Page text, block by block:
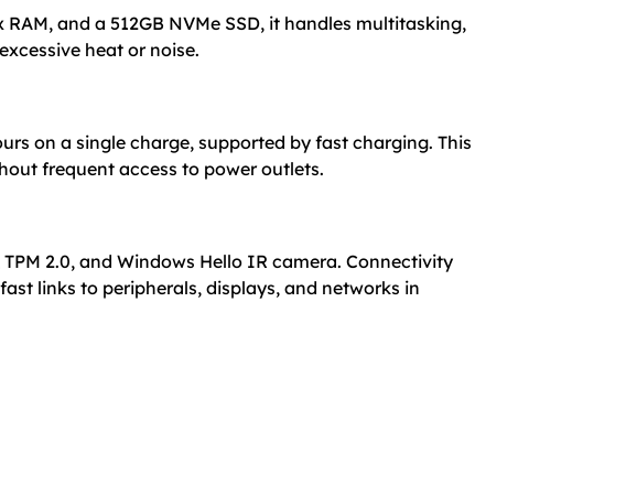
and a 512GB NVMe SSD, it handles multitasking,
heat or noise.
on a single charge, supported by fast charging. This
frequent access to power outlets.
2.0, and Windows Hello IR camera. Connectivity
links to peripherals, displays, and networks in